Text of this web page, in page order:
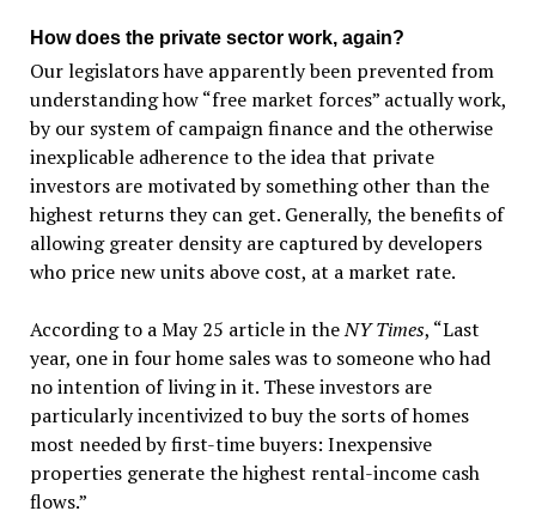
How does the private sector work, again?
Our legislators have apparently been prevented from
understanding how “free market forces” actually work,
by our system of campaign finance and the otherwise
inexplicable adherence to the idea that private
investors are motivated by something other than the
highest returns they can get. Generally, the benefits of
allowing greater density are captured by developers
who price new units above cost, at a market rate.
According to a May 25 article in theNY Times, “Last
year, one in four home sales was to someone who had
no intention of living in it. These investors are
particularly incentivized to buy the sorts of homes
most needed by first-time buyers: Inexpensive
properties generate the highest rental-income cash
flows.”